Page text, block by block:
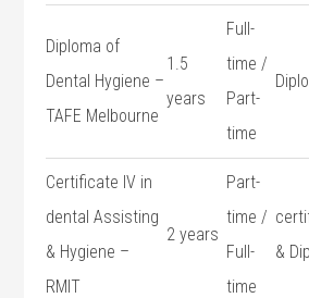
Diploma of⁣
Dental Hygiene‍ –
TAFE Melbourne
1.5
years
Full-
time /
Part-
time
Certificate ⁤IV ​in
dental Assisting
& Hygiene –
RMIT
2⁢ years
Part-
time /
Full-
time
&